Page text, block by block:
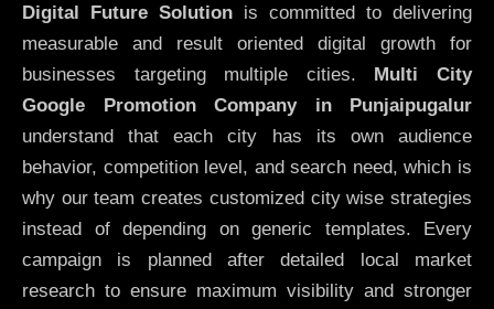
Digital Future Solution is committed to delivering
measurable and result oriented digital growth for
businesses targeting multiple cities. Multi City
Google Promotion Company in Punjaipugalur
understand that each city has its own audience
behavior, competition level, and search need, which is
why our team creates customized city wise strategies
instead of depending on generic templates. Every
campaign is planned after detailed local market
research to ensure maximum visibility and stronger